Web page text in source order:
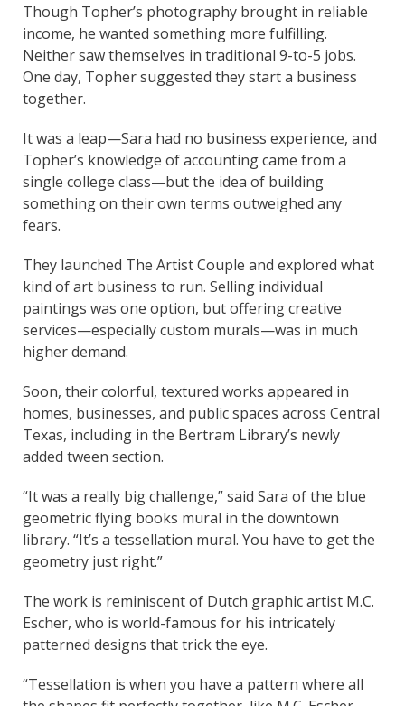
Though Topher’s photography brought in reliable
income, he wanted something more fulfilling.
Neither saw themselves in traditional 9-to-5 jobs.
One day, Topher suggested they start a business
together.
It was a leap—Sara had no business experience, and
Topher’s knowledge of accounting came from a
single college class—but the idea of building
something on their own terms outweighed any
fears.
They launched The Artist Couple and explored what
kind of art business to run. Selling individual
paintings was one option, but offering creative
services—especially custom murals—was in much
higher demand.
Soon, their colorful, textured works appeared in
homes, businesses, and public spaces across Central
Texas, including in the Bertram Library’s newly
added tween section.
“It was a really big challenge,” said Sara of the blue
geometric flying books mural in the downtown
library. “It’s a tessellation mural. You have to get the
geometry just right.”
The work is reminiscent of Dutch graphic artist M.C.
Escher, who is world-famous for his intricately
patterned designs that trick the eye.
“Tessellation is when you have a pattern where all